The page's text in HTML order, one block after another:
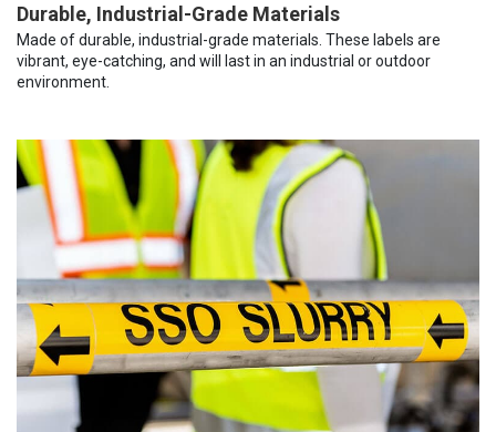
Durable, Industrial-Grade Materials
Made of durable, industrial-grade materials. These labels are
vibrant, eye-catching, and will last in an industrial or outdoor
environment.